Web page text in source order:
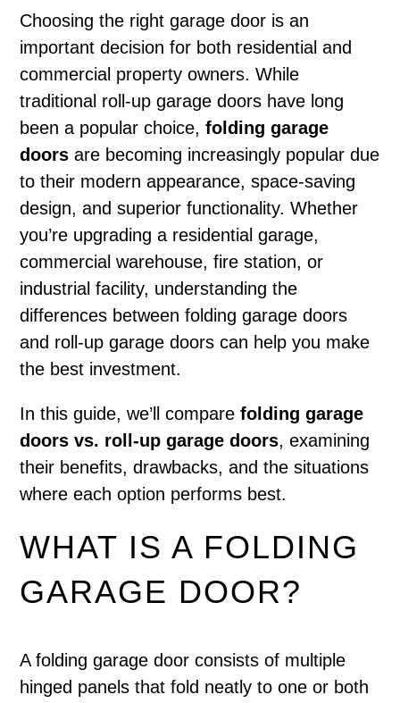
Choosing the right garage door is an
important decision for both residential and
commercial property owners. While
traditional roll-up garage doors have long
been a popular choice,folding garage
doors are becoming increasingly popular due
to their modern appearance, space-saving
design, and superior functionality. Whether
you’re upgrading a residential garage,
commercial warehouse, fire station, or
industrial facility, understanding the
differences between folding garage doors
and roll-up garage doors can help you make
the best investment.
In this guide, we’ll comparefolding garage
doors vs. roll-up garage doors, examining
their benefits, drawbacks, and the situations
where each option performs best.
WHAT IS A FOLDING
GARAGE DOOR?
A folding garage door consists of multiple
hinged panels that fold neatly to one or both